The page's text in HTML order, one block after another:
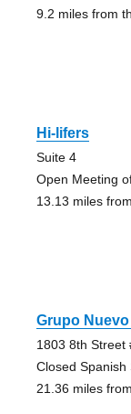
9.2 miles from
Hi-lifers
Suite 4
Open Meeting
13.13 miles
Grupo
1803 8th Street
Closed Spanish
21.36 miles